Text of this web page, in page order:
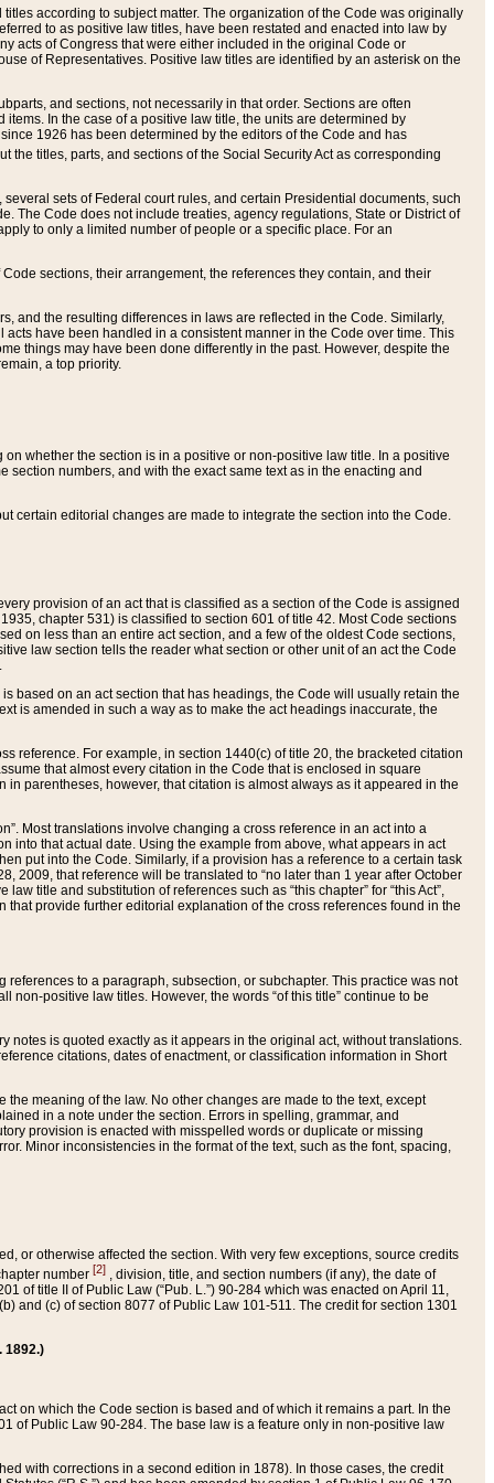
according to subject matter. The organization of the Code was originally
to as positive law titles, have been restated and enacted into law by
acts of Congress that were either included in the original Code or
of Representatives. Positive law titles are identified by an asterisk on the
and sections, not necessarily in that order. Sections are often
In the case of a positive law title, the units are determined by
1926 has been determined by the editors of the Code and has
the titles, parts, and sections of the Social Security Act as corresponding
several sets of Federal court rules, and certain Presidential documents, such
The Code does not include treaties, agency regulations, State or District of
to only a limited number of people or a specific place. For an
sections, their arrangement, the references they contain, and their
and the resulting differences in laws are reflected in the Code. Similarly,
have been handled in a consistent manner in the Code over time. This
things may have been done differently in the past. However, despite the
a top priority.
whether the section is in a positive or non-positive law title. In a positive
numbers, and with the exact same text as in the enacting and
certain editorial changes are made to integrate the section into the Code.
provision of an act that is classified as a section of the Code is assigned
chapter 531) is classified to section 601 of title 42. Most Code sections
on less than an entire act section, and a few of the oldest Code sections,
law section tells the reader what section or other unit of an act the Code
based on an act section that has headings, the Code will usually retain the
is amended in such a way as to make the act headings inaccurate, the
reference. For example, in section 1440(c) of title 20, the bracketed citation
that almost every citation in the Code that is enclosed in square
parentheses, however, that citation is almost always as it appeared in the
Most translations involve changing a cross reference in an act into a
into that actual date. Using the example from above, what appears in act
put into the Code. Similarly, if a provision has a reference to a certain task
2009, that reference will be translated to “no later than 1 year after October
title and substitution of references such as “this chapter” for “this Act”,
that provide further editorial explanation of the cross references found in the
references to a paragraph, subsection, or subchapter. This practice was not
positive law titles. However, the words “of this title” continue to be
notes is quoted exactly as it appears in the original act, without translations.
citations, dates of enactment, or classification information in Short
meaning of the law. No other changes are made to the text, except
in a note under the section. Errors in spelling, grammar, and
provision is enacted with misspelled words or duplicate or missing
Minor inconsistencies in the format of the text, such as the font, spacing,
or otherwise affected the section. With very few exceptions, source credits
number [2] , division, title, and section numbers (if any), the date of
of title II of Public Law (“Pub. L.”) 90-284 which was enacted on April 11,
and (c) of section 8077 of Public Law 101-511. The credit for section 1301
1892.)
on which the Code section is based and of which it remains a part. In the
of Public Law 90-284. The base law is a feature only in non-positive law
with corrections in a second edition in 1878). In those cases, the credit